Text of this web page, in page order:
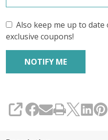
Also keep me up to
exclusive coupons!
SHARE